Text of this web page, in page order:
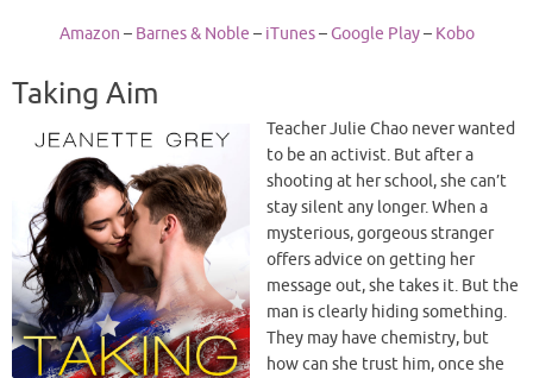
Amazon – Barnes & Noble – iTunes–Google Play– Kobo
Taking Aim
Teacher Julie Chao never wanted
to be an activist. But after a
shooting at her school, she can’t
stay silent any longer. When a
mysterious, gorgeous stranger
offers advice on getting her
message out, she takes it. But the
man is clearly hiding something.
They may have chemistry, but
how can she trust him, once she